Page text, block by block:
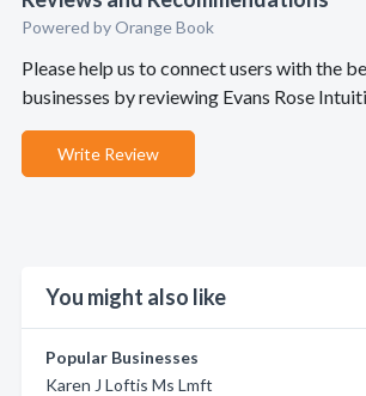
Powered by Orange Book
Please help us to connect users with the
businesses by reviewing Evans Rose
Write Review
You might also like
Popular Businesses
Karen J Loftis Ms Lmft